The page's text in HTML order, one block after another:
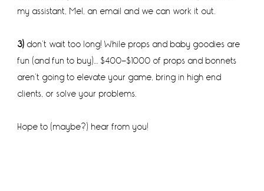
my assistant, Mel, an email and we can work it out.
3) don’t wait too long! While props and baby goodies are
fun (and fun to buy)… $400-$1000 of props and bonnets
aren’t going to elevate your game, bring in high end
clients, or solve your problems.
Hope to (maybe?) hear from you!